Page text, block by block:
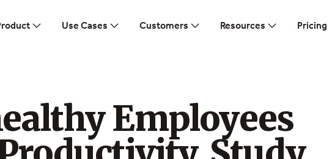
Use Cases Customers Resources Pricing
Employees